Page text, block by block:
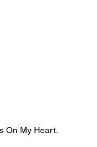
On My Heart.